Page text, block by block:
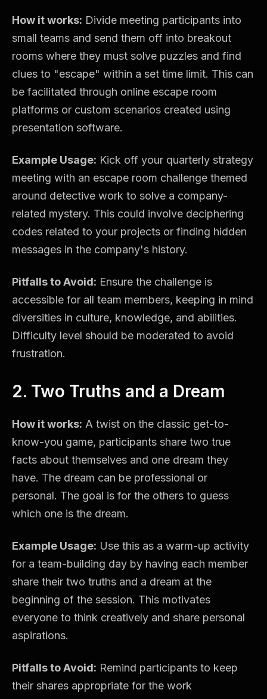
How it works: Divide meeting participants into
small teams and send them off into breakout
rooms where they must solve puzzles and find
clues to "escape" within a set time limit. This can
be facilitated through online escape room
platforms or custom scenarios created using
presentation software.
Example Usage: Kick off your quarterly strategy
meeting with an escape room challenge themed
around detective work to solve a company-
related mystery. This could involve deciphering
codes related to your projects or finding hidden
messages in the company's history.
Pitfalls to Avoid: Ensure the challenge is
accessible for all team members, keeping in mind
diversities in culture, knowledge, and abilities.
Difficulty level should be moderated to avoid
frustration.
2. Two Truths and a Dream
How it works: A twist on the classic get-to-
know-you game, participants share two true
facts about themselves and one dream they
have. The dream can be professional or
personal. The goal is for the others to guess
which one is the dream.
Example Usage: Use this as a warm-up activity
for a team-building day by having each member
share their two truths and a dream at the
beginning of the session. This motivates
everyone to think creatively and share personal
aspirations.
Pitfalls to Avoid: Remind participants to keep
their shares appropriate for the work